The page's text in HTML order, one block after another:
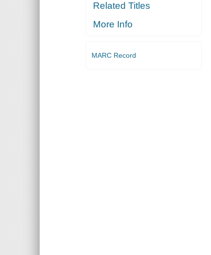
Related Titles
More Info
MARC Record